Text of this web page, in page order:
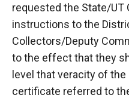
requested the State/UT
instructions to the
Collectors/Deputy
to the effect that they
level that veracity of
certificate referred to